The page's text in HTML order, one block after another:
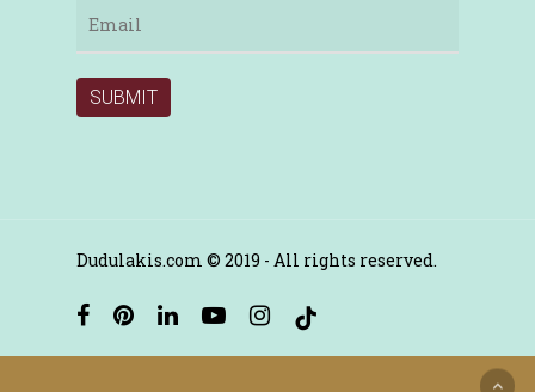
Dudulakis.com © 2019 - All rights reserved.
facebookpinterestlinkedinyoutubeinstagram
tiktok